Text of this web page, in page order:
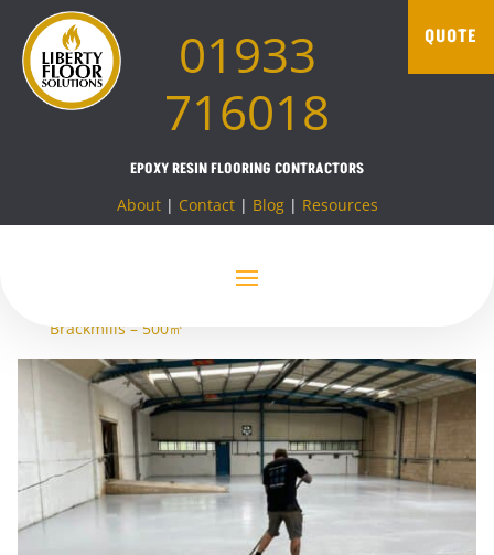
01933
716018
QUOTE
EPOXY RESIN FLOORING CONTRACTORS
About | Contact | Blog| Resources
Resin Flooring
Brackmills – 500㎡